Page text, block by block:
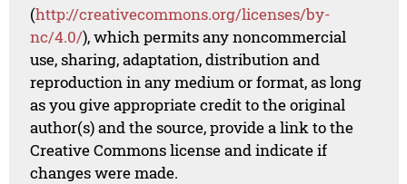
(http://creativecommons.org/licenses/by-
nc/4.0/), which permits any noncommercial
use, sharing, adaptation, distribution and
reproduction in any medium or format, as long
as you give appropriate credit to the original
author(s) and the source, provide a link to the
Creative Commons license and indicate if
changes were made.